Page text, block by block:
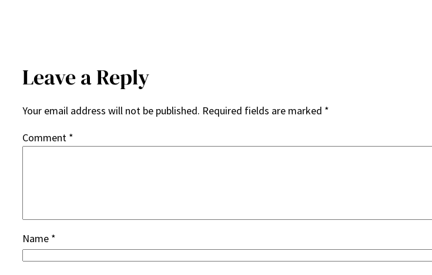
Leave a Reply
Your email address will not be published. Required fields are marked *
Comment *
Name *